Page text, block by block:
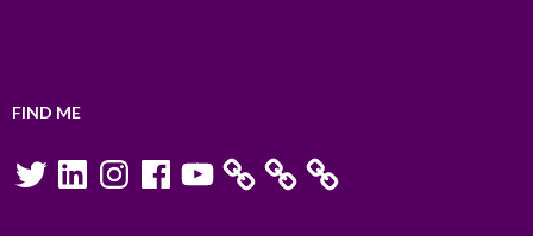
FIND ME
TwitterLinkedInInstagramFacebookYouTube